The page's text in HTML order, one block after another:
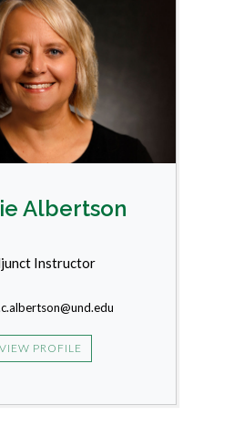
Albertson
Instructor
VIEW PROFILE